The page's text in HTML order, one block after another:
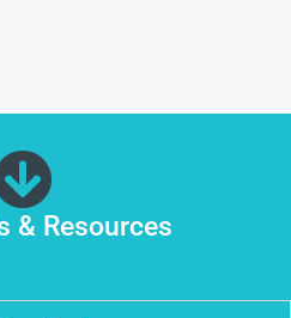
& Resources